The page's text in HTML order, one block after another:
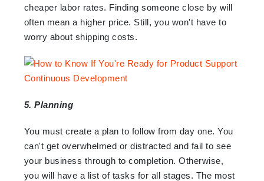
cheaper labor rates. Finding someone close by will
often mean a higher price. Still, you won't have to
worry about shipping costs.
5. Planning
You must create a plan to follow from day one. You
can't get overwhelmed or distracted and fail to see
your business through to completion. Otherwise,
you will have a list of tasks for all stages. The most